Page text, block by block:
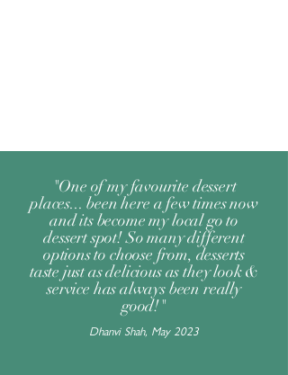
"One of my favourite dessert
places... been here a few times now
and its become my local go to
dessert spot! So many different
options to choose from, desserts
taste just as delicious as they look &
service has always been really
good!"
Dhanvi Shah, May 2023